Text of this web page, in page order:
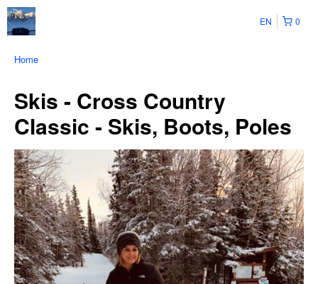
0
EN
Home
Skis - Cross Country
Classic - Skis, Boots, Poles